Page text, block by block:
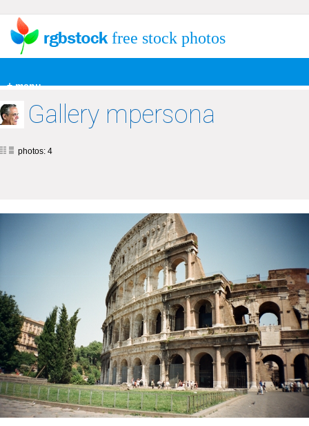
+ menu
free stock photos
Gallery mpersona
photos: 4